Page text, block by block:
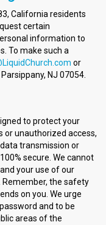
California residents
certain
information to
To make such a
or
NJ 07054.
to protect your
unauthorized access,
transmission or
secure. We cannot
your use of our
Remember, the safety
on you. We urge
and to be
areas of the